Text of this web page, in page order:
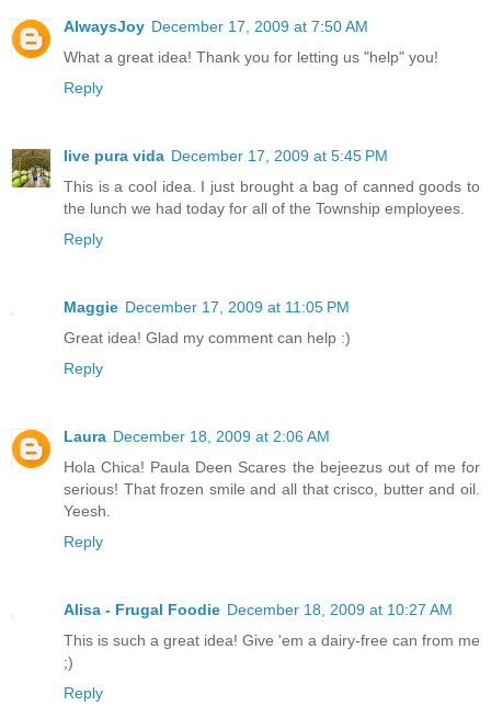
AlwaysJoy December 17, 2009 at 7:50 AM
What a great idea! Thank you for letting us "help" you!
Reply
live pura vida December 17, 2009 at 5:45 PM
This is a cool idea. I just brought a bag of canned goods to
the lunch we had today for all of the Township employees.
Reply
Maggie December 17, 2009 at 11:05 PM
Great idea! Glad my comment can help :)
Reply
Laura December 18, 2009 at 2:06 AM
Hola Chica! Paula Deen Scares the bejeezus out of me for
serious! That frozen smile and all that crisco, butter and oil.
Yeesh.
Reply
Alisa - Frugal Foodie December 18, 2009 at 10:27 AM
This is such a great idea! Give 'em a dairy-free can from me
;)
Reply